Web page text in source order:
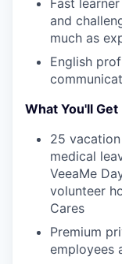
Fast
and
much as
English
What You'll Get
25
medical
VeeaMe
volunteer
Cares
Premium
employees